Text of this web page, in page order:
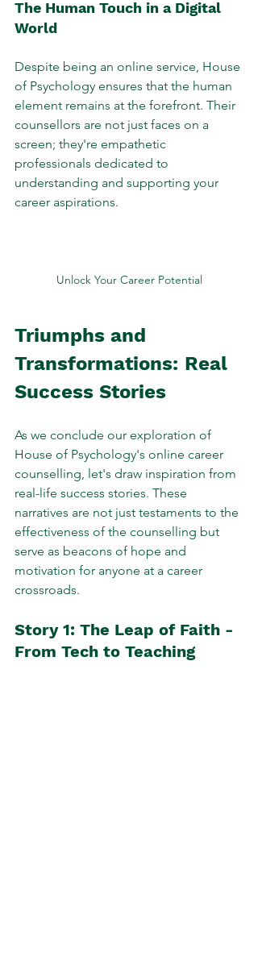
The Human Touch in a Digital
World
Despite being an online service, House
of Psychology ensures that the human
element remains at the forefront. Their
counsellors are not just faces on a
screen; they're empathetic
professionals dedicated to
understanding and supporting your
career aspirations.
Unlock Your Career Potential
Triumphs and
Transformations: Real
Success Stories
As we conclude our exploration of
House of Psychology's online career
counselling, let's draw inspiration from
real-life success stories. These
narratives are not just testaments to the
effectiveness of the counselling but
serve as beacons of hope and
motivation for anyone at a career
crossroads.
Story 1: The Leap of Faith -
From Tech to Teaching